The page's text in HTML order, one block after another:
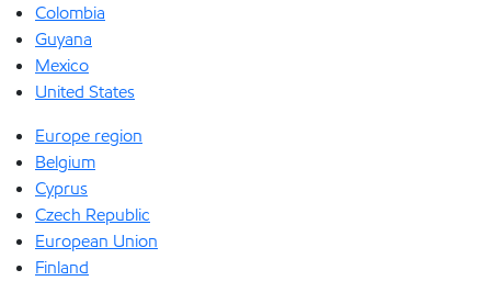
Colombia
Guyana
Mexico
United States
Europe region
Belgium
Cyprus
Czech Republic
European Union
Finland